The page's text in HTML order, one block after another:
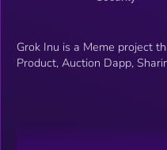
Grok Inu is a Meme project
Product, Auction Dapp,